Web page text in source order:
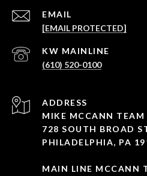
EMAIL
[EMAIL PROTECTED]
(610) 520-0100
ADDRESS
MIKE MCCANN TEAM
728 SOUTH BROAD
PHILADELPHIA, PA
MAIN LINE MCCANN